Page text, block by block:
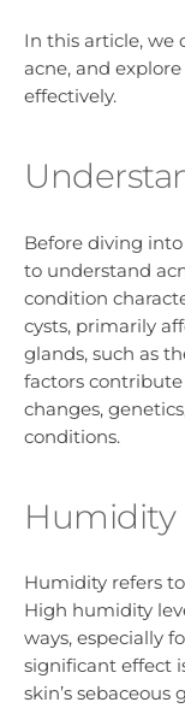
In this article, we
acne, and
effectively.
Before diving
to understand
condition
cysts, primarily
glands, such as
factors
changes,
conditions.
Humidity
Humidity refers
High humidity
ways, especially
significant effect
skin’s